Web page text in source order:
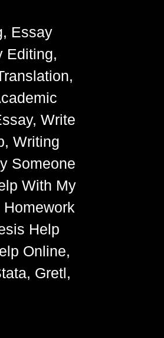
Essay
Editing,
Write
Writing
Someone
With My
Help
Online,
Gretl,